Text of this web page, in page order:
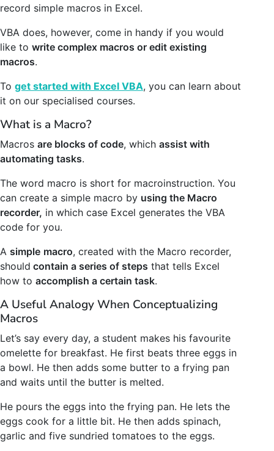
record simple macros in Excel.
VBA does, however, come in handy if you would
like to write complex macros or edit existing
macros.
To get started with Excel VBA, you can learn about
it on our specialised courses.
What is a Macro?
Macros are blocks of code, which assist with
automating tasks.
The word macro is short for macroinstruction. You
can create a simple macro by using the Macro
recorder, in which case Excel generates the VBA
code for you.
A simple macro, created with the Macro recorder,
should contain a series of steps that tells Excel
how to accomplish a certain task.
A Useful Analogy When Conceptualizing
Macros
Let’s say every day, a student makes his favourite
omelette for breakfast. He first beats three eggs in
a bowl. He then adds some butter to a frying pan
and waits until the butter is melted.
He pours the eggs into the frying pan. He lets the
eggs cook for a little bit. He then adds spinach,
garlic and five sundried tomatoes to the eggs.